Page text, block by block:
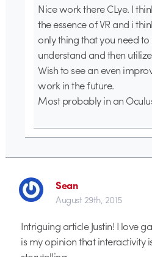
Nice work there CLye. I
the essence of VR and i
only thing that you need
understand and then
Wish to see an even
work in the future.
Most probably in an
Sean
August 29th, 2015
Intriguing article Justin! I love
is my opinion that interactivity